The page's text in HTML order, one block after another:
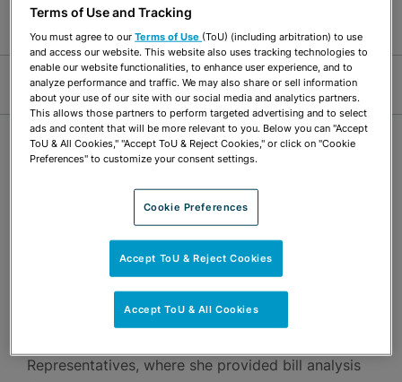
Trust, Estate & Probate Litigation
Jump Links
OVERVIEW
Fatou Calixte represents clients in complex
commercial litigation.
Fellow for the Health & Human Services
Representatives, where she provided bill analysis
Terms of Use and Tracking
You must agree to ourTerms of Use (ToU) (including arbitration) to use
and access our website. This website also uses tracking technologies to
enable our website functionalities, to enhance user experience, and to
analyze performance and traffic. We may also share or sell information
about your use of our site with our social media and analytics partners.
This allows those partners to perform targeted advertising and to select
ads and content that will be more relevant to you. Below you can "Accept
ToU & All Cookies," "Accept ToU & Reject Cookies," or click on "Cookie
Preferences" to customize your consent settings.
Cookie Preferences
Accept ToU & Reject Cookies
Accept ToU & All Cookies